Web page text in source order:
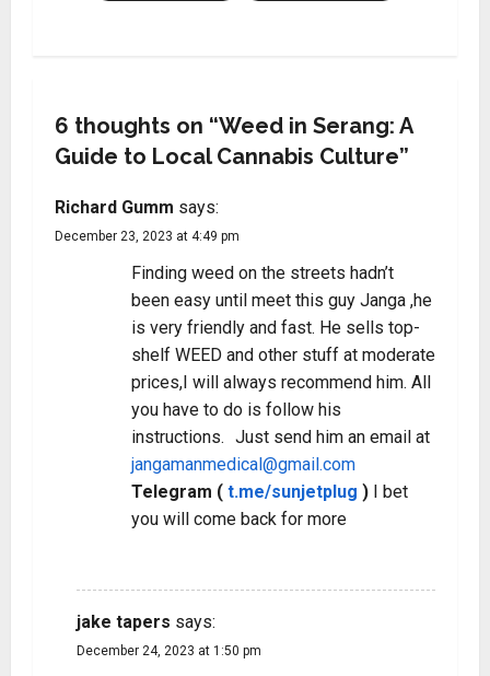
6 thoughts on “Weed in Serang: A
Guide to Local Cannabis Culture”
Richard Gumm says:
December 23, 2023 at 4:49 pm
Finding weed on the streets hadn’t
been easy until meet this guy Janga ,he
is very friendly and fast. He sells top-
shelf WEED and other stuff at moderate
prices,I will always recommend him. All
you have to do is follow his
instructions. Just send him an email at
jangamanmedical@gmail.com
Telegram ( t.me/sunjetplug ) I bet
you will come back for more
jake tapers says:
December 24, 2023 at 1:50 pm